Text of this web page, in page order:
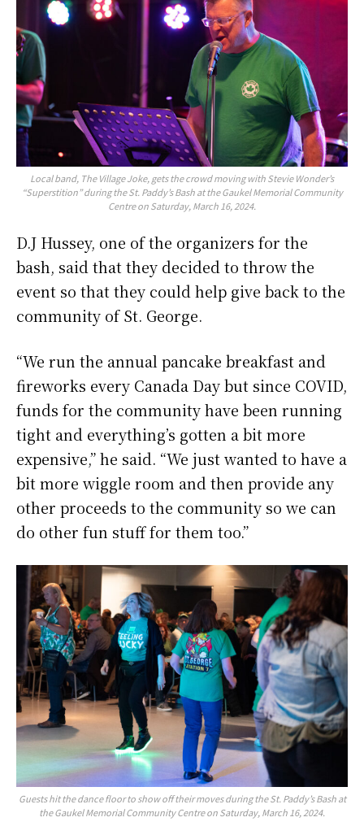
Local band, The Village Joke, gets the crowd moving with Stevie Wonder’s
“Superstition” during the St. Paddy’s Bash at the Gaukel Memorial Community
Centre on Saturday, March 16, 2024.
D.J Hussey, one of the organizers for the
bash, said that they decided to throw the
event so that they could help give back to the
community of St. George.
“We run the annual pancake breakfast and
fireworks every Canada Day but since COVID,
funds for the community have been running
tight and everything’s gotten a bit more
expensive,” he said. “We just wanted to have a
bit more wiggle room and then provide any
other proceeds to the community so we can
do other fun stuff for them too.”
Guests hit the dance floor to show off their moves during the St. Paddy’s Bash at
the Gaukel Memorial Community Centre on Saturday, March 16, 2024.